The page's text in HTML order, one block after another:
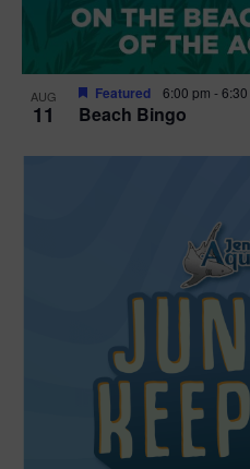
AUG
11 Beach Bingo
Featured 6:00 pm -